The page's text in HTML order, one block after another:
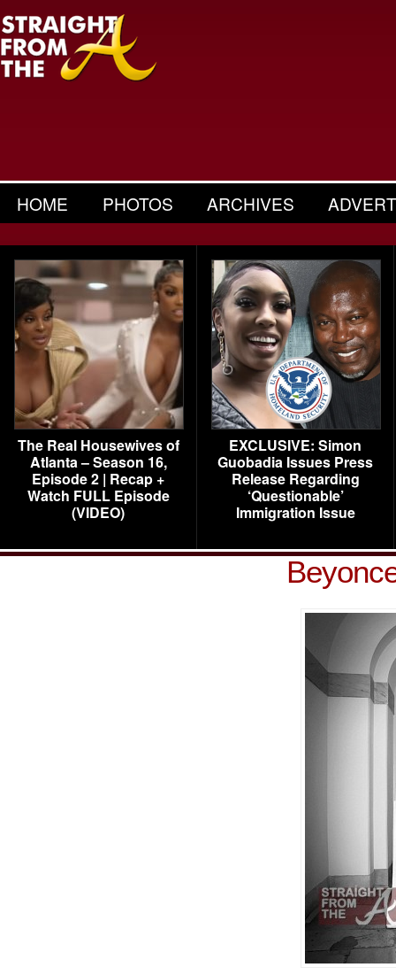
HOME PHOTOS ARCHIVES
The Real Housewives of
Atlanta – Season 16,
Episode 2 | Recap +
Watch FULL Episode
(VIDEO)
EXCLUSIVE: Simon
Guobadia Issues Press
Release Regarding
‘Questionable’
Immigration Issue